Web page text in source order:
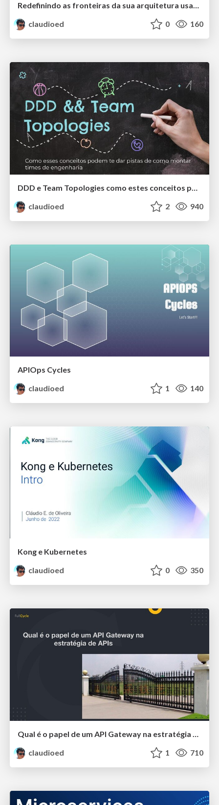
Redefinindo as fronteiras da sua arquitetura usando DDD e IA
claudioed
0 160
claudioed
2 940
APIOps Cycles
claudioed
1 140
Kong e Kubernetes
claudioed
0 350
Qual é o papel de um API Gateway na estratégia de APIs
claudioed
1 710